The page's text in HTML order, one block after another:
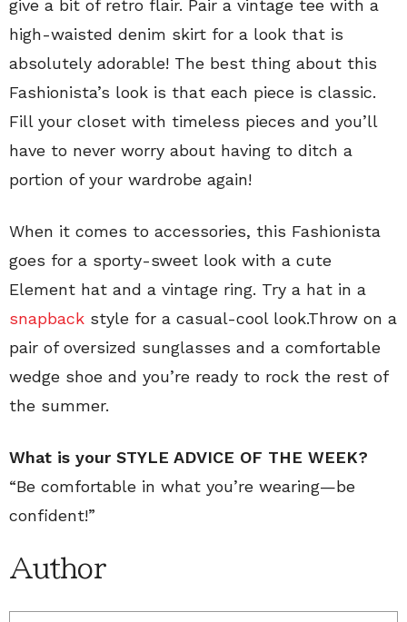
give a bit of retro flair. Pair a vintage tee with a
high-waisted denim skirt for a look that is
absolutely adorable! The best thing about this
Fashionista’s look is that each piece is classic.
Fill your closet with timeless pieces and you’ll
have to never worry about having to ditch a
portion of your wardrobe again!
When it comes to accessories, this Fashionista
goes for a sporty-sweet look with a cute
Element hat and a vintage ring. Try a hat in a
snapback style for a casual-cool look.Throw on a
pair of oversized sunglasses and a comfortable
wedge shoe and you’re ready to rock the rest of
the summer.
What is your STYLE ADVICE OF THE WEEK?
“Be comfortable in what you’re wearing—be
confident!”
Author